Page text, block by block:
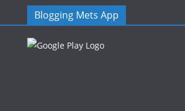
Blogging Mets App